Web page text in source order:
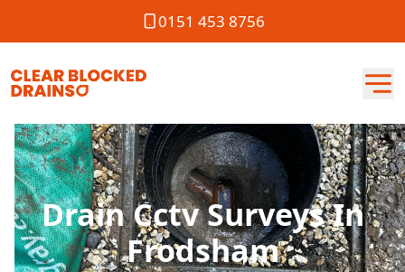
0151 453 8756
Drain Cctv Surveys In
Frodsham